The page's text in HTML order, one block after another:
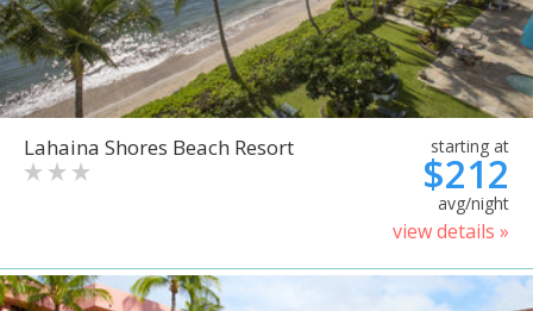
Lahaina Shores Beach Resort starting at
$212
avg/night
view details »